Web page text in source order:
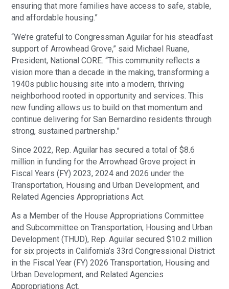
ensuring that more families have access to safe, stable,
and affordable housing.”
“We’re grateful to Congressman Aguilar for his steadfast
support of Arrowhead Grove,” said Michael Ruane,
President, National CORE. “This community reflects a
vision more than a decade in the making, transforming a
1940s public housing site into a modern, thriving
neighborhood rooted in opportunity and services. This
new funding allows us to build on that momentum and
continue delivering for San Bernardino residents through
strong, sustained partnership.”
Since 2022, Rep. Aguilar has secured a total of $8.6
million in funding for the Arrowhead Grove project in
Fiscal Years (FY) 2023, 2024 and 2026 under the
Transportation, Housing and Urban Development, and
Related Agencies Appropriations Act.
As a Member of the House Appropriations Committee
and Subcommittee on Transportation, Housing and Urban
Development (THUD), Rep. Aguilar secured $10.2 million
for six projects in California’s 33rd Congressional District
in the Fiscal Year (FY) 2026 Transportation, Housing and
Urban Development, and Related Agencies
Appropriations Act.